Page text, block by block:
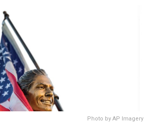
Photo by AP Imagery